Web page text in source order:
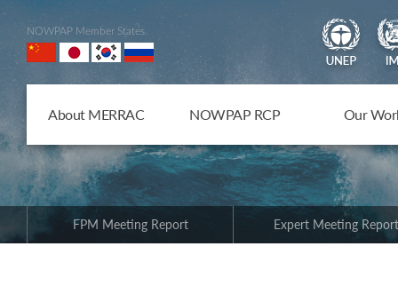
NOWPAP Member States
About MERRAC NOWPAP RCP Our
FPM Meeting Report Expert Meeting Report